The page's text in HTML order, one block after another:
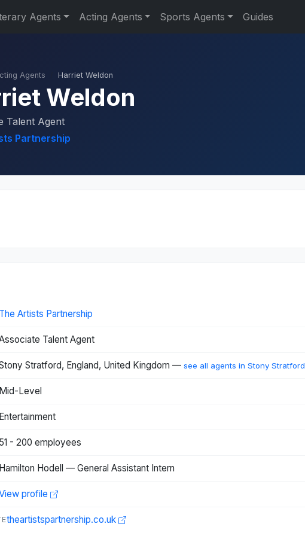
Agents Acting Agents Sports Agents Guides
Agents Harriet Weldon
Weldon
Talent Agent
Partnership
The Artists Partnership
Talent Agent
Stratford, England, United Kingdom — see all agents in Stony Stratford
Mid-Level
Entertainment
51 - 200 employees
Hamilton Hodell — General Assistant Intern
profile
theartistspartnership.co.uk